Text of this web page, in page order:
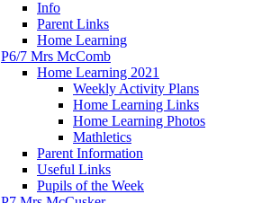
Info
Parent Links
Home Learning
P6/7 Mrs McComb
Home Learning 2021
Weekly Activity Plans
Home Learning Links
Home Learning Photos
Mathletics
Parent Information
Useful Links
Pupils of the Week